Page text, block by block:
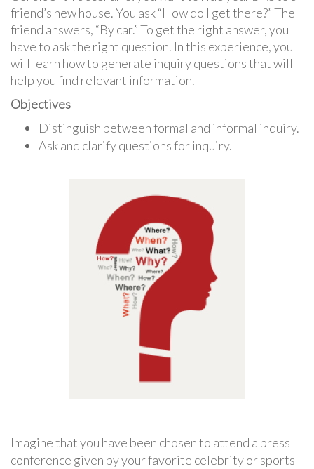
friend’s new house. You ask “How do I get there?” The
friend answers, “By car.” To get the right answer, you
have to ask the right question. In this experience, you
will learn how to generate inquiry questions that will
help you find relevant information.
Objectives
Distinguish between formal and informal inquiry.
Ask and clarify questions for inquiry.
Imagine that you have been chosen to attend a press
conference given by your favorite celebrity or sports